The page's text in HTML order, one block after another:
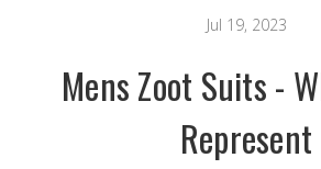
Jul 19, 2023
Mens Zoot Suits -
Represent